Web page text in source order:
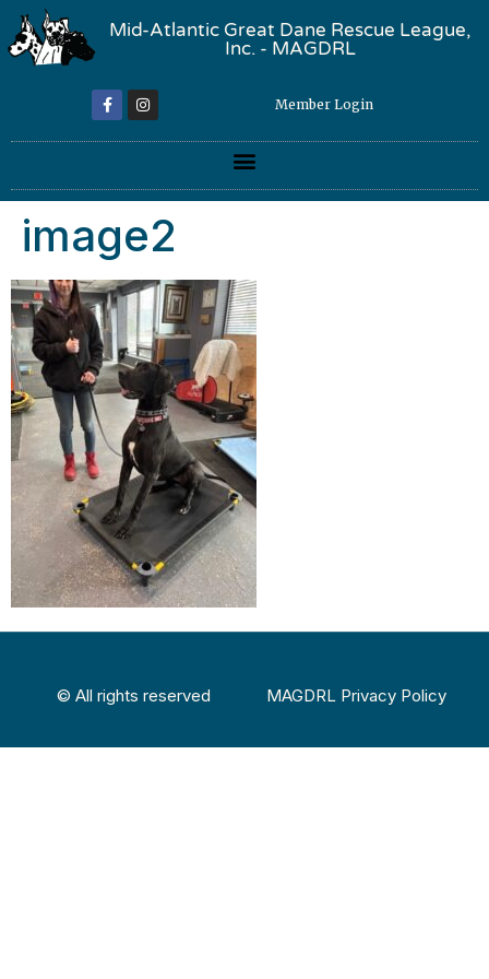
Mid-Atlantic Great Dane Rescue League,
Inc. - MAGDRL
Member Login
image2
© All rights reserved MAGDRL Privacy Policy